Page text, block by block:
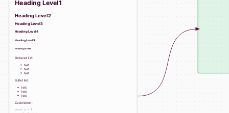
Heading Level1
Heading Level2
Heading Level3
Heading Level4
Heading Level5
Heading Level6
Ordered list:
test
test
test
Bullet list:
test
test
test
Code block:
const a = 1